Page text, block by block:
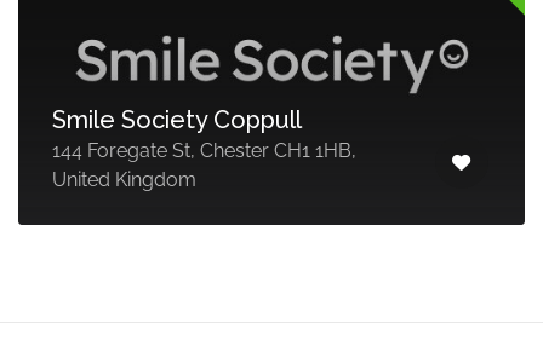
Smile Society Coppull
144 Foregate St, Chester CH1 1HB,
United Kingdom